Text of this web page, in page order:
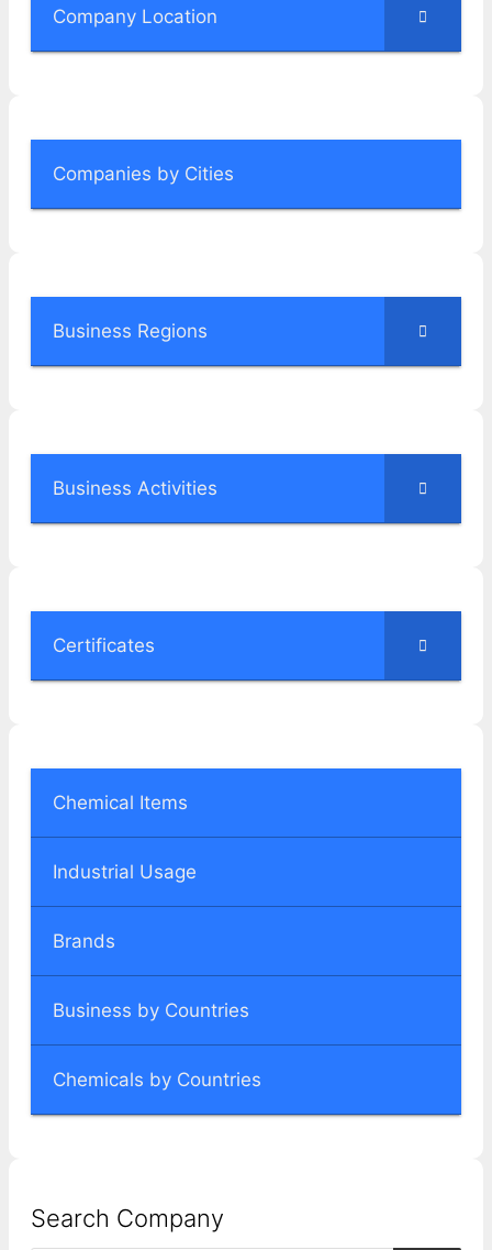
Company Location
Companies by Cities
Business Regions
Business Activities
Certificates
Chemical Items
Industrial Usage
Brands
Business by Countries
Chemicals by Countries
Search Company